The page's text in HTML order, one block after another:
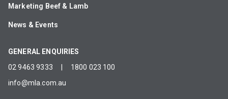
Marketing Beef & Lamb
News & Events
GENERAL ENQUIRIES
02 9463 9333
1800 023 100
info@mla.com.au